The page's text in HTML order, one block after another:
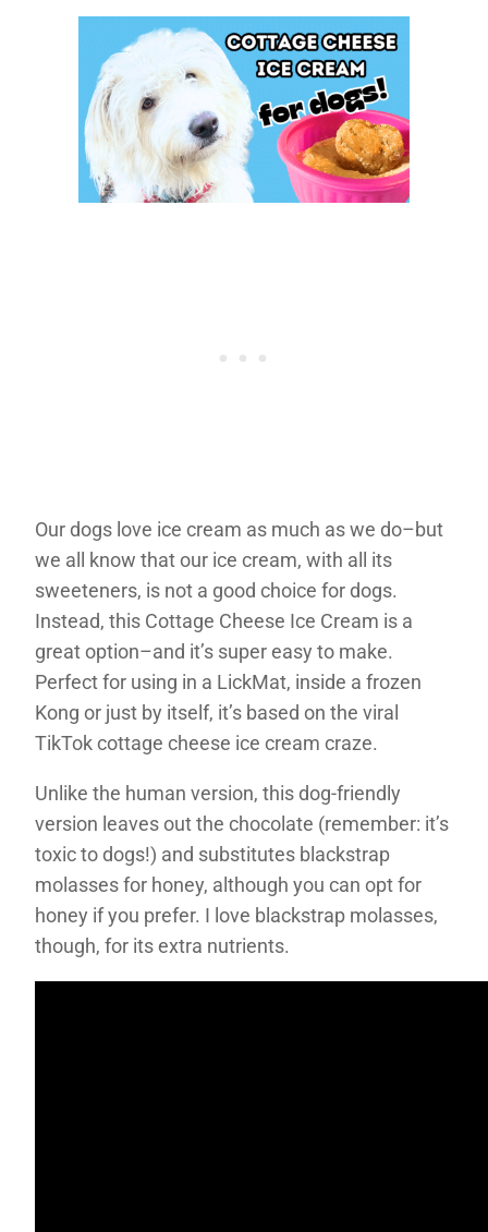
Our dogs love ice cream as much as we do–but
we all know that our ice cream, with all its
sweeteners, is not a good choice for dogs.
Instead, this Cottage Cheese Ice Cream is a
great option–and it’s super easy to make.
Perfect for using in a LickMat, inside a frozen
Kong or just by itself, it’s based on the viral
TikTok cottage cheese ice cream craze.
Unlike the human version, this dog-friendly
version leaves out the chocolate (remember: it’s
toxic to dogs!) and substitutes blackstrap
molasses for honey, although you can opt for
honey if you prefer. I love blackstrap molasses,
though, for its extra nutrients.